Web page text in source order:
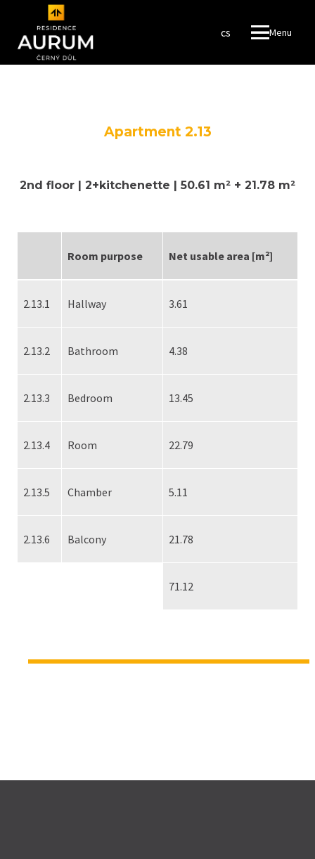
Menu
cs
en
Apartment 2.13
2nd floor | 2+kitchenette | 50.61 m² + 21.78 m²
Room purpose Net usable area [m²]
2.13.1 Hallway 3.61
2.13.2 Bathroom 4.38
2.13.3 Bedroom 13.45
2.13.4 Room 22.79
2.13.5 Chamber 5.11
2.13.6 Balcony 21.78
71.12